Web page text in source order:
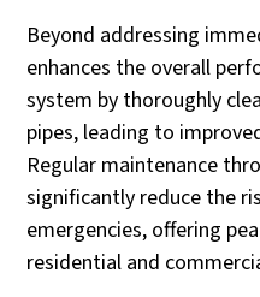
Beyond addressing
enhances the overall
system by thoroughly
pipes, leading to
Regular maintenance
significantly reduce the
emergencies, offering
residential and